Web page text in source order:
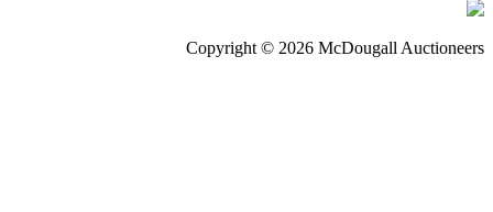
Copyright © 2026 McDougall Auctioneers